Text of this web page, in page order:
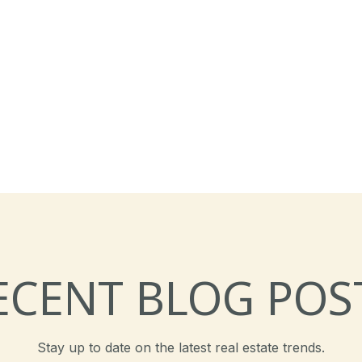
BLOG
Stay up to date on the latest real estate trends.